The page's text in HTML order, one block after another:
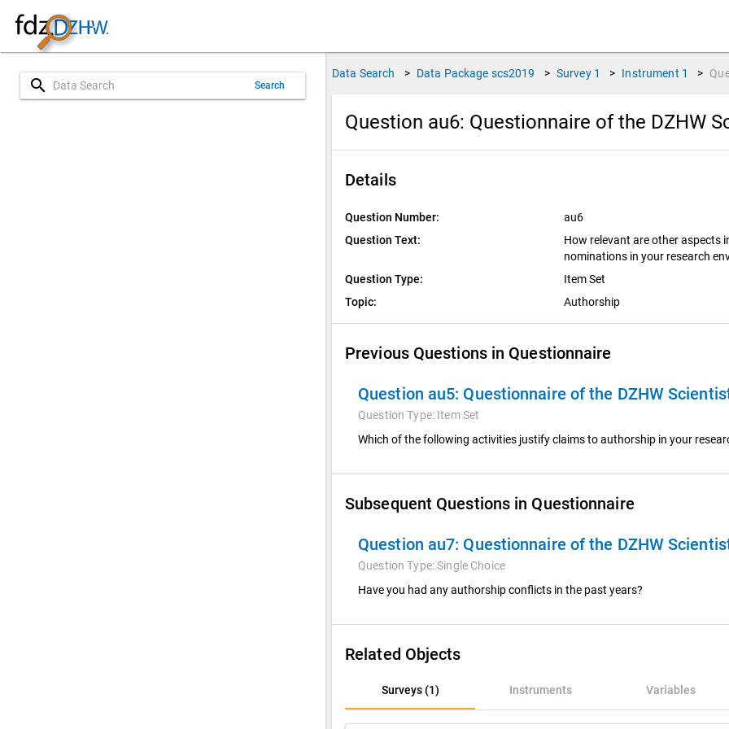
search Search
Data Search > Data Package scs2019 > Survey 1 > Instrument 1 >
Question au6: Questionnaire of the DZHW
Details
Question Number:
au6
Question Text:
How relevant are other aspects
nominations in your research
Question Type:
Item Set
Topic:
Authorship
Previous Questions in Questionnaire
Question au5: Questionnaire of the DZHW
Question Type: Item Set
Which of the following activities justify claims to authorship in your
Subsequent Questions in Questionnaire
Question au7: Questionnaire of the DZHW
Question Type:Single Choice
Have you had any authorship conflicts in the past years?
Related Objects
Surveys (1) Instruments Variables
Surveys (1)